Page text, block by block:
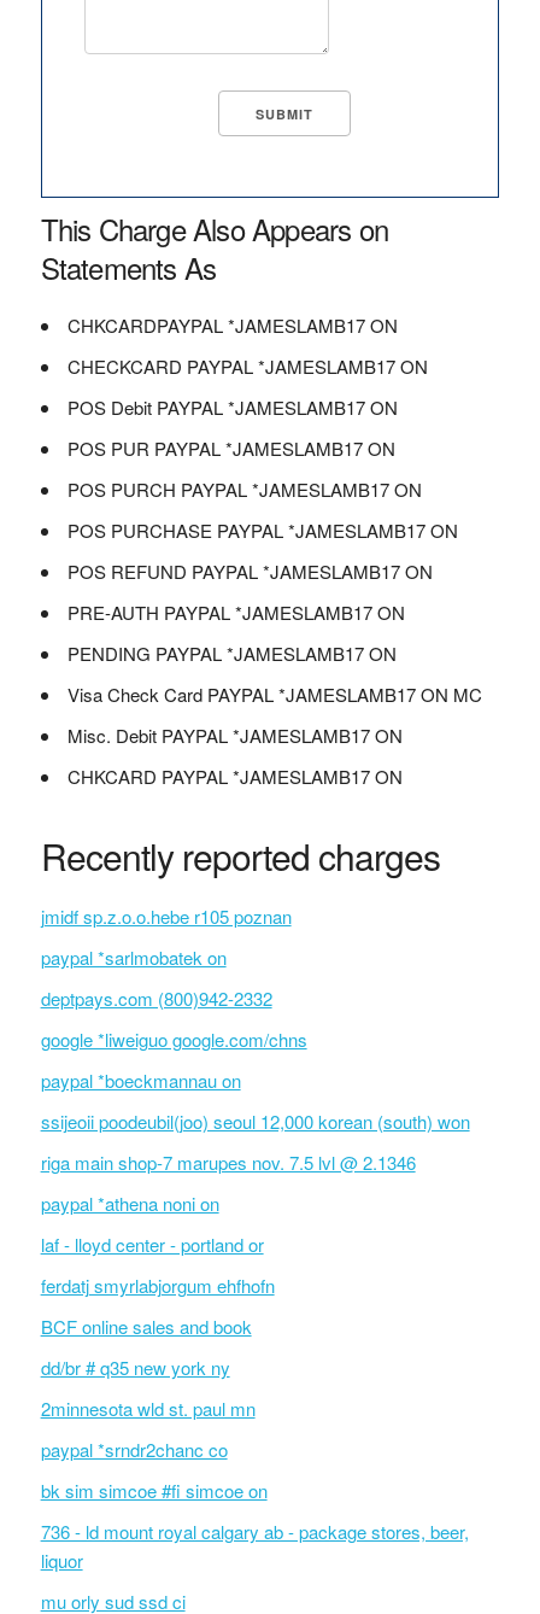
This Charge Also Appears on
Statements As
CHKCARDPAYPAL *JAMESLAMB17 ON
CHECKCARD PAYPAL *JAMESLAMB17 ON
POS Debit PAYPAL *JAMESLAMB17 ON
POS PUR PAYPAL *JAMESLAMB17 ON
POS PURCH PAYPAL *JAMESLAMB17 ON
POS PURCHASE PAYPAL *JAMESLAMB17 ON
POS REFUND PAYPAL *JAMESLAMB17 ON
PRE-AUTH PAYPAL *JAMESLAMB17 ON
PENDING PAYPAL *JAMESLAMB17 ON
Visa Check Card PAYPAL *JAMESLAMB17 ON MC
Misc. Debit PAYPAL *JAMESLAMB17 ON
CHKCARD PAYPAL *JAMESLAMB17 ON
Recently reported charges
jmidf sp.z.o.o.hebe r105 poznan
paypal *sarlmobatek on
deptpays.com (800)942-2332
google *liweiguo google.com/chns
paypal *boeckmannau on
ssijeoii poodeubil(joo) seoul 12,000 korean (south) won
riga main shop-7 marupes nov. 7.5 lvl @ 2.1346
paypal *athena noni on
laf - lloyd center - portland or
ferdatj smyrlabjorgum ehfhofn
BCF online sales and book
dd/br # q35 new york ny
2minnesota wld st. paul mn
paypal *srndr2chanc co
bk sim simcoe #fi simcoe on
736 - ld mount royal calgary ab - package stores, beer,
liquor
mu orly sud ssd ci